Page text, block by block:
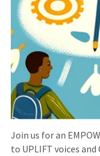
Join us for an
to UPLIFT voices